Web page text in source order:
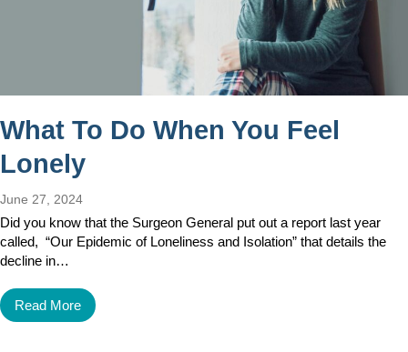
What To Do When You Feel
Lonely
June 27, 2024
Did you know that the Surgeon General put out a report last year
called, “Our Epidemic of Loneliness and Isolation” that details the
decline in…
Read More